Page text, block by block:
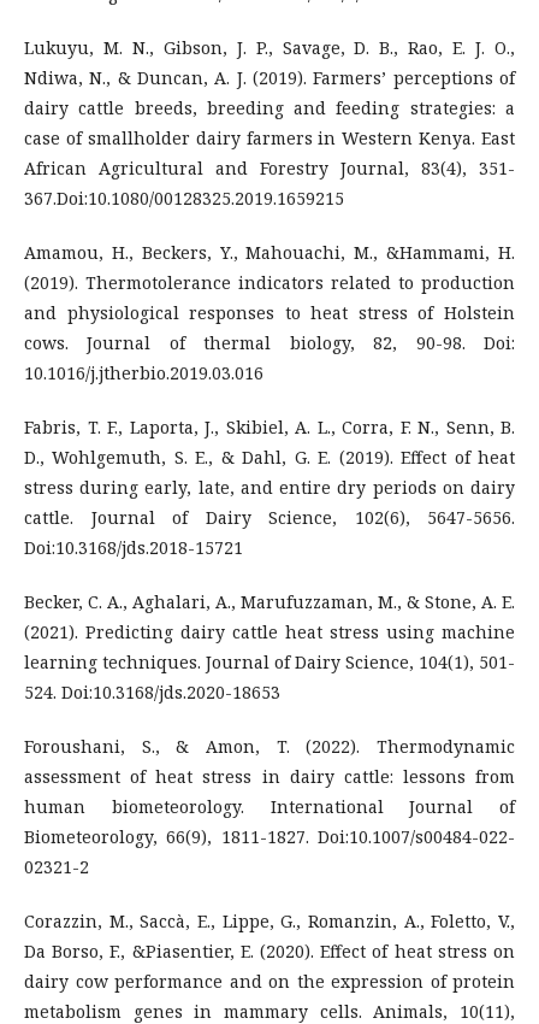
Lukuyu, M. N., Gibson, J. P., Savage, D. B., Rao, E. J. O.,
Ndiwa, N., & Duncan, A. J. (2019). Farmers’ perceptions of
dairy cattle breeds, breeding and feeding strategies: a
case of smallholder dairy farmers in Western Kenya. East
African Agricultural and Forestry Journal, 83(4), 351-
367.Doi:10.1080/00128325.2019.1659215
Amamou, H., Beckers, Y., Mahouachi, M., &Hammami, H.
(2019). Thermotolerance indicators related to production
and physiological responses to heat stress of Holstein
cows. Journal of thermal biology, 82, 90-98. Doi:
10.1016/j.jtherbio.2019.03.016
Fabris, T. F., Laporta, J., Skibiel, A. L., Corra, F. N., Senn, B.
D., Wohlgemuth, S. E., & Dahl, G. E. (2019). Effect of heat
stress during early, late, and entire dry periods on dairy
cattle. Journal of Dairy Science, 102(6), 5647-5656.
Doi:10.3168/jds.2018-15721
Becker, C. A., Aghalari, A., Marufuzzaman, M., & Stone, A. E.
(2021). Predicting dairy cattle heat stress using machine
learning techniques. Journal of Dairy Science, 104(1), 501-
524. Doi:10.3168/jds.2020-18653
Foroushani, S., & Amon, T. (2022). Thermodynamic
assessment of heat stress in dairy cattle: lessons from
human biometeorology. International Journal of
Biometeorology, 66(9), 1811-1827. Doi:10.1007/s00484-022-
02321-2
Corazzin, M., Saccà, E., Lippe, G., Romanzin, A., Foletto, V.,
Da Borso, F., &Piasentier, E. (2020). Effect of heat stress on
dairy cow performance and on the expression of protein
metabolism genes in mammary cells. Animals, 10(11),